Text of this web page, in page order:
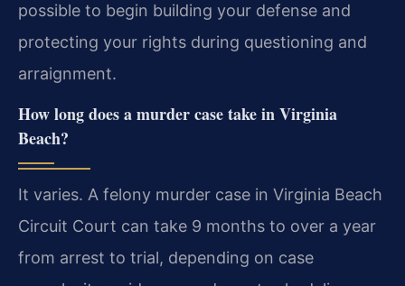
possible to begin building your defense and
protecting your rights during questioning and
arraignment.
How long does a murder case take in Virginia
Beach?
It varies. A felony murder case in Virginia Beach
Circuit Court can take 9 months to over a year
from arrest to trial, depending on case